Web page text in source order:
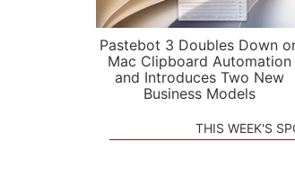
Pastebot 3 Doubles Down
Mac Clipboard Automation
and Introduces Two New
Business Models
THIS WEEK'S